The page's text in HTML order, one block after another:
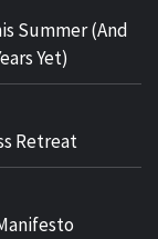
Summer (And
Yet)
Retreat